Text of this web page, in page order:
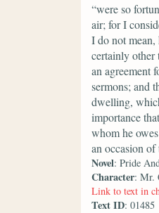
“were so
air; for I
I do not mean,
certainly other
an agreement
sermons; and
dwelling,
importance
whom he
an occasion
Novel: Pride
Character: Mr.
Link to text in
Text ID: 01485